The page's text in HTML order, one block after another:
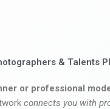
& Talents
or professional
connects you with